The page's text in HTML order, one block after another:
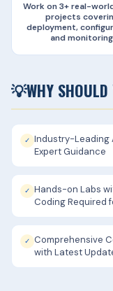
Work on 3+ real-
projects
deployment,
and monitoring
💡WHY
✓ Industry-Leading
Expert Guidance
✓ Hands-on Labs
Coding Required
✓ Comprehensive
with Latest